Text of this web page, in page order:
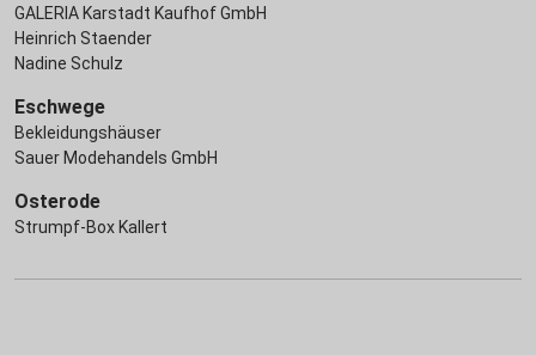
GALERIA Karstadt Kaufhof GmbH
Heinrich Staender
Nadine Schulz
Eschwege
Bekleidungshäuser
Sauer Modehandels GmbH
Osterode
Strumpf-Box Kallert